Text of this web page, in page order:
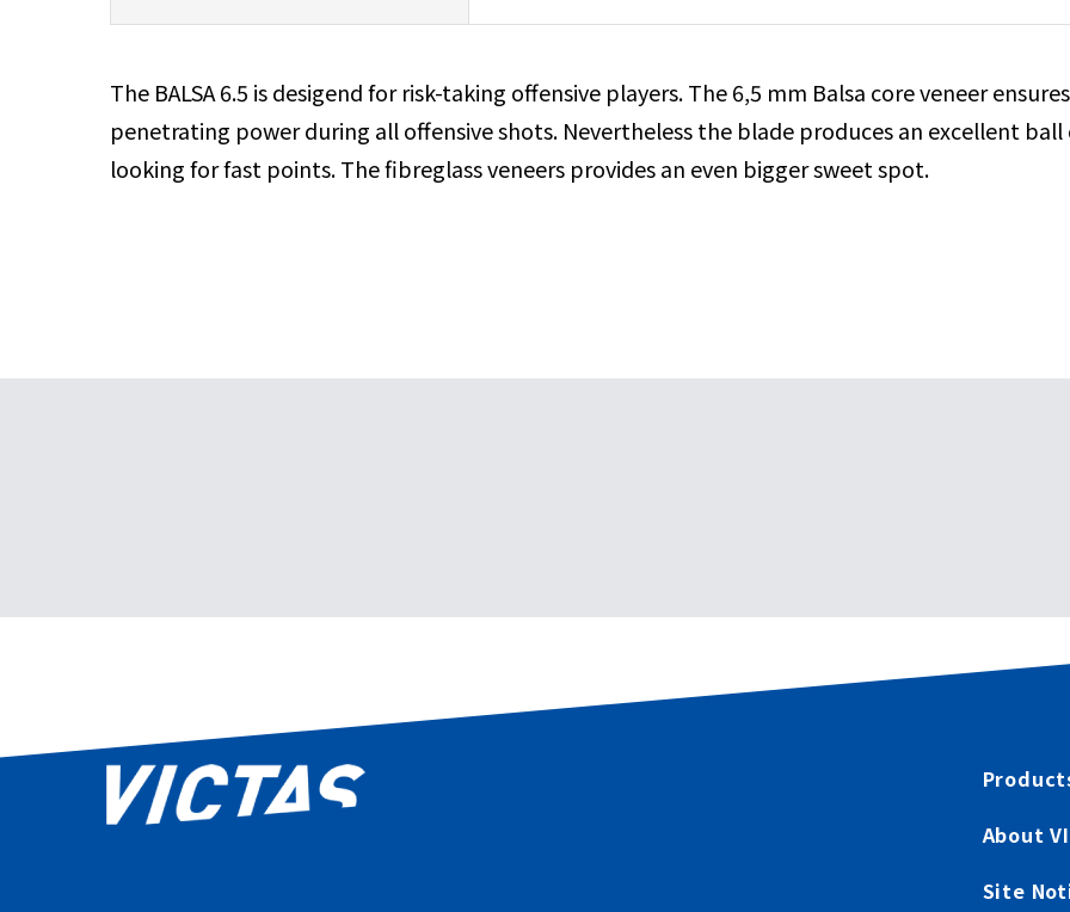
The BALSA 6.5 is desigend for risk-taking offensive players. The 6,5 mm Balsa core veneer
penetrating power during all offensive shots. Nevertheless the blade produces an excellent
looking for fast points. The fibreglass veneers provides an even bigger sweet spot.
About
Site